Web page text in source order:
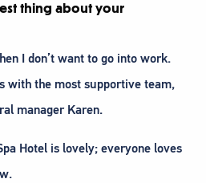
thing about your
I don’t want to go into work.
with the most supportive team,
manager Karen.
Hotel is lovely; everyone loves